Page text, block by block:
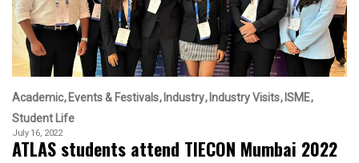
Academic Events & Festivals Industry Industry Visits ISME
Student Life
July 16, 2022
ATLAS students attend TIECON Mumbai 2022